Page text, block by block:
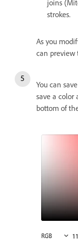
joins
strokes.
As you
can preview
You can
save a color
bottom of